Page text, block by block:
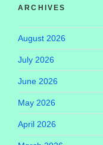
ARCHIVES
August 2026
July 2026
June 2026
May 2026
April 2026